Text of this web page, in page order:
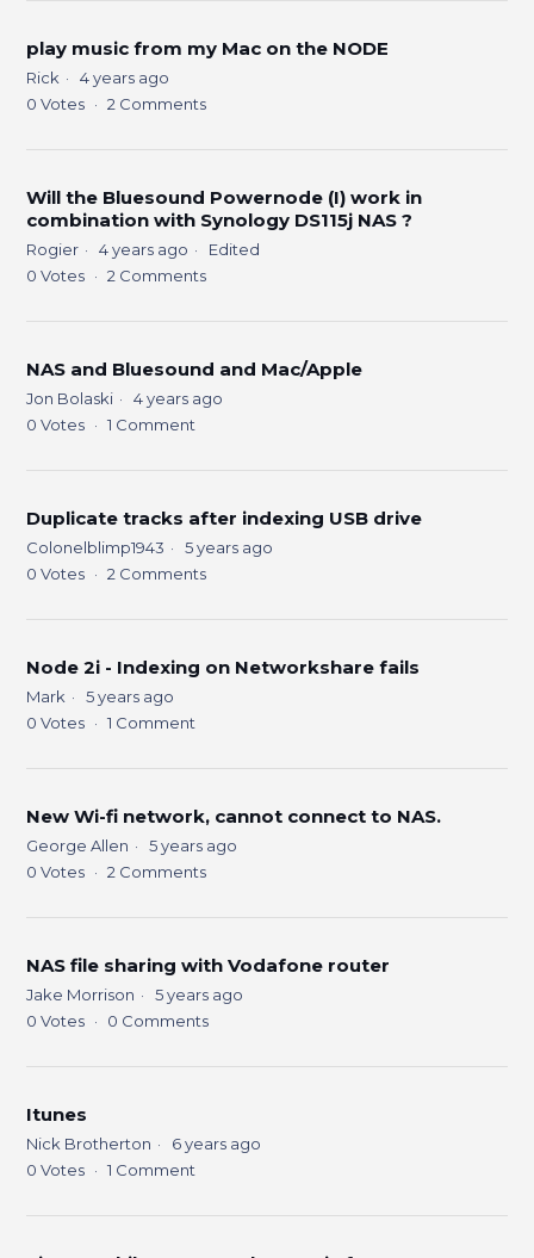
play music from my Mac on the NODE
Rick
4 years ago
0 Votes 2 Comments
Will the Bluesound Powernode (I) work in
combination with Synology DS115j NAS ?
Rogier 4 years ago
Edited
0 Votes 2 Comments
NAS and Bluesound and Mac/Apple
Jon Bolaski
4 years ago
0 Votes 1 Comment
Duplicate tracks after indexing USB drive
Colonelblimp1943
5 years ago
0 Votes 2 Comments
Node 2i - Indexing on Networkshare fails
Mark
5 years ago
0 Votes 1 Comment
New Wi-fi network, cannot connect to NAS.
George Allen
5 years ago
0 Votes 2 Comments
NAS file sharing with Vodafone router
Jake Morrison
5 years ago
0 Votes 0 Comments
Itunes
Nick Brotherton
6 years ago
0 Votes 1 Comment